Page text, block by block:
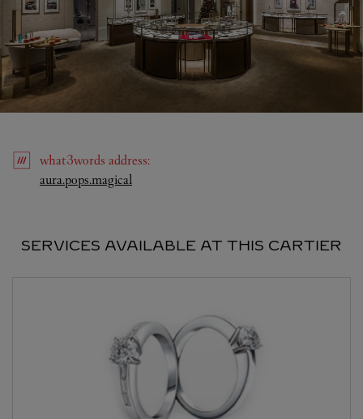
what3words address:
aura.pops.magical
SERVICES AVAILABLE AT THIS CARTIER